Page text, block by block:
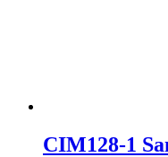
CIM128-1